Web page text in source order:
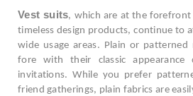
Vest suits, which are at the
timeless design products, continue to
wide usage areas. Plain or
fore with their classic appearance
invitations. While you prefer
friend gatherings, plain fabrics are